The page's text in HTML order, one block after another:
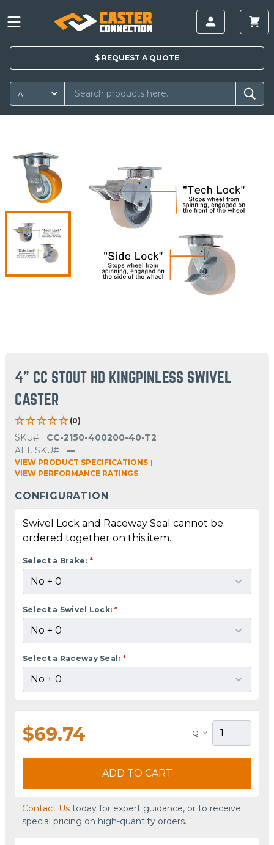
$ REQUEST A QUOTE
4" CC STOUT HD KINGPINLESS SWIVEL
CASTER
(0)
SKU#
CC-2150-400200-40-T2
ALT. SKU#
—
VIEW PRODUCT SPECIFICATIONS |
VIEW PERFORMANCE RATINGS
CONFIGURATION
Swivel Lock and Raceway Seal cannot be
ordered together on this item.
Select a Brake: *
Select a Swivel Lock: *
Select a Raceway Seal: *
$69.74 QTY
ADD TO CART
Contact Us today for expert guidance, or to receive
special pricing on high-quantity orders.